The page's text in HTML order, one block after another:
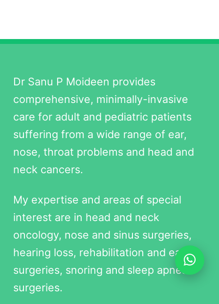
Dr Sanu P Moideen provides
comprehensive, minimally-invasive
care for adult and pediatric patients
suffering from a wide range of ear,
nose, throat problems and head and
neck cancers.
My expertise and areas of special
interest are in head and neck
oncology, nose and sinus surgeries,
hearing loss, rehabilitation and ear
surgeries, snoring and sleep apnea
surgeries.